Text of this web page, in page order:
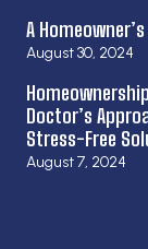
A
August 30, 2024
Doctor’s
Stress-Free
August 7, 2024